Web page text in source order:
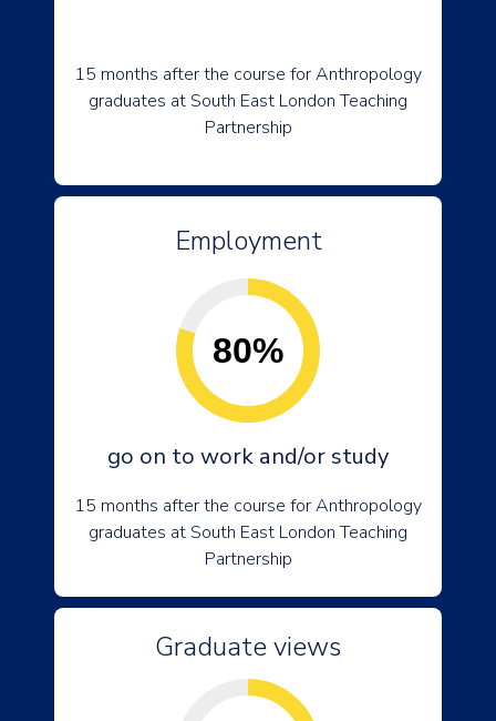
15 months after the course for Anthropology
graduates at South East London Teaching
Partnership
Employment
80%
go on to work and/or study
15 months after the course for Anthropology
graduates at South East London Teaching
Partnership
Graduate views